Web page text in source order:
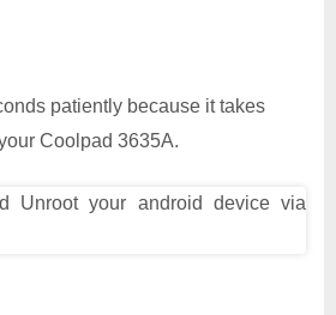
patiently because it takes
Coolpad 3635A.